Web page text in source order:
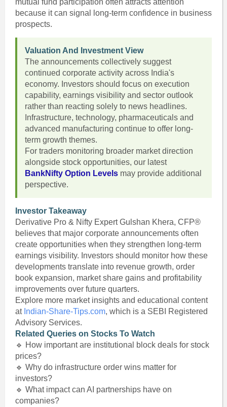
mutual fund participation often attracts attention
because it can signal long-term confidence in business
prospects.
Valuation And Investment View
The announcements collectively suggest
continued corporate activity across India's
economy. Investors should focus on execution
capability, earnings visibility and sector outlook
rather than reacting solely to news headlines.
Infrastructure, technology, pharmaceuticals and
advanced manufacturing continue to offer long-
term growth themes.
For traders monitoring broader market direction
alongside stock opportunities, our latest
BankNifty Option Levelsmay provide additional
perspective.
Investor Takeaway
Derivative Pro & Nifty Expert Gulshan Khera, CFP®
believes that major corporate announcements often
create opportunities when they strengthen long-term
earnings visibility. Investors should monitor how these
developments translate into revenue growth, order
book expansion, market share gains and profitability
improvements over future quarters.
Explore more market insights and educational content
at Indian-Share-Tips.com, which is a SEBI Registered
Advisory Services.
Related Queries on Stocks To Watch
🔹 How important are institutional block deals for stock
prices?
🔹 Why do infrastructure order wins matter for
investors?
🔹 What impact can AI partnerships have on
companies?